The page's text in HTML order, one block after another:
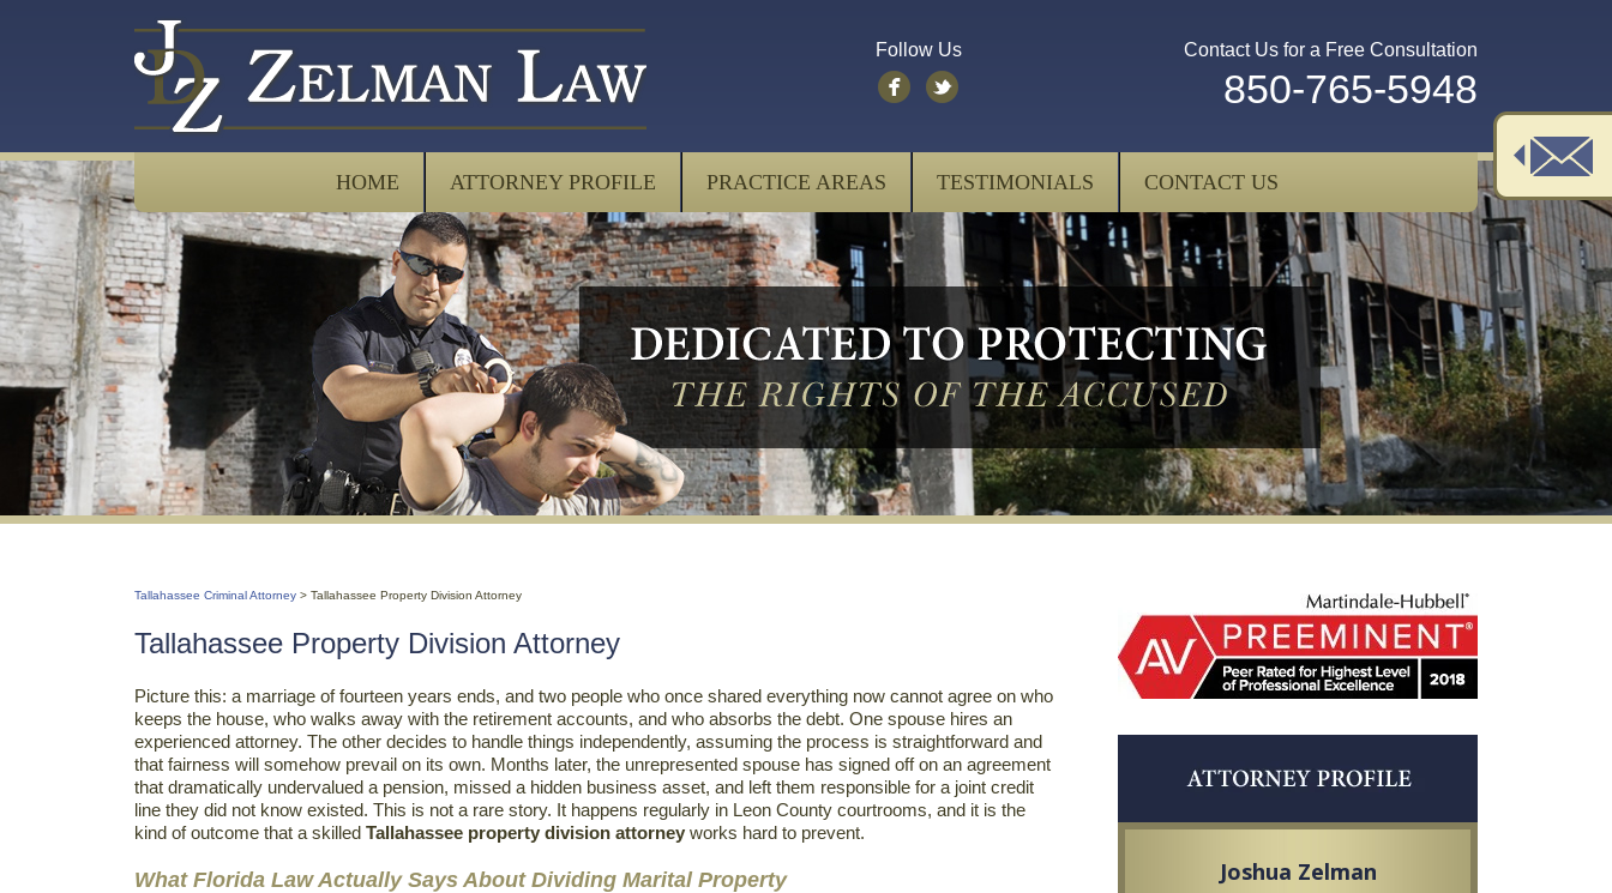
Contact Us for a Free Consultation
850-765-5948
Follow Us
HOME ATTORNEY PROFILE PRACTICE AREAS TESTIMONIALS CONTACT US
Tallahassee Criminal Attorney > Tallahassee Property Division Attorney
Tallahassee Property Division Attorney
Picture this: a marriage of fourteen years ends, and two people who once shared everything now cannot agree on who
keeps the house, who walks away with the retirement accounts, and who absorbs the debt. One spouse hires an
experienced attorney. The other decides to handle things independently, assuming the process is straightforward and
that fairness will somehow prevail on its own. Months later, the unrepresented spouse has signed off on an agreement
that dramatically undervalued a pension, missed a hidden business asset, and left them responsible for a joint credit
line they did not know existed. This is not a rare story. It happens regularly in Leon County courtrooms, and it is the
kind of outcome that a skilled Tallahassee property division attorney works hard to prevent.
What Florida Law Actually Says About Dividing Marital Property Joshua Zelman